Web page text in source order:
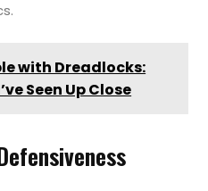
with Dreadlocks:
Seen Up Close